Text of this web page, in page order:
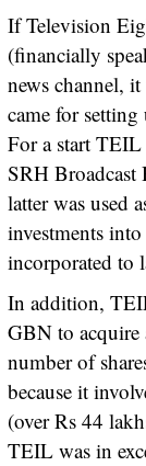
If Television
(financially
news channel,
came for
For a start
SRH
latter was used
investments
incorporated to
In addition,
GBN to acquire
number of
because it
(over Rs 44
TEIL was in